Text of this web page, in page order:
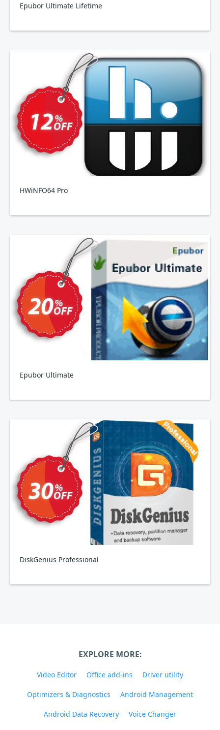
Epubor Ultimate Lifetime
HWiNFO64 Pro
Epubor Ultimate
DiskGenius Professional
EXPLORE MORE:
Video Editor Office add-ins Driver utility
Optimizers & Diagnostics Android Management
Android Data Recovery Voice Changer